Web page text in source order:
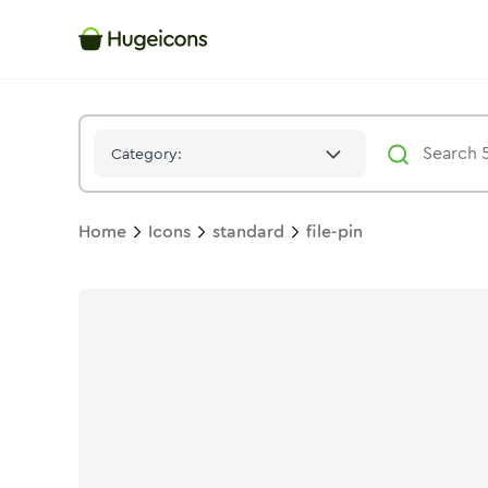
Category:
Home Icons standard file-pin